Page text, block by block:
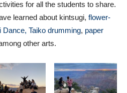
for all the students to share.
learned about kintsugi, flower-
Dance, Taiko drumming, paper
other arts.